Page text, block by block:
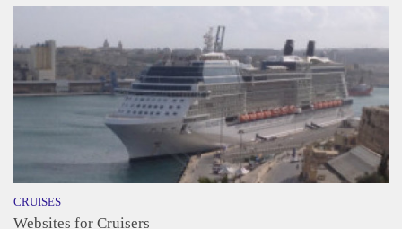
CRUISES
Websites for Cruisers